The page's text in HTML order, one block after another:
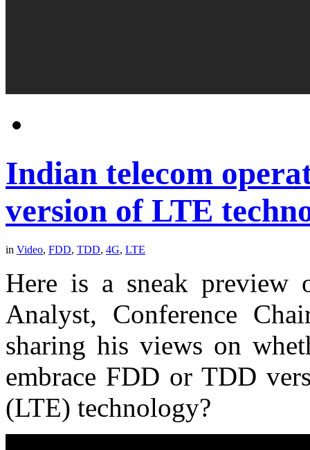
Indian telecom
version of LTE
in Video, FDD, TDD, 4G, LTE
Here is a sneak preview
Analyst, Conference
sharing his views on
embrace FDD or TDD
(LTE) technology?